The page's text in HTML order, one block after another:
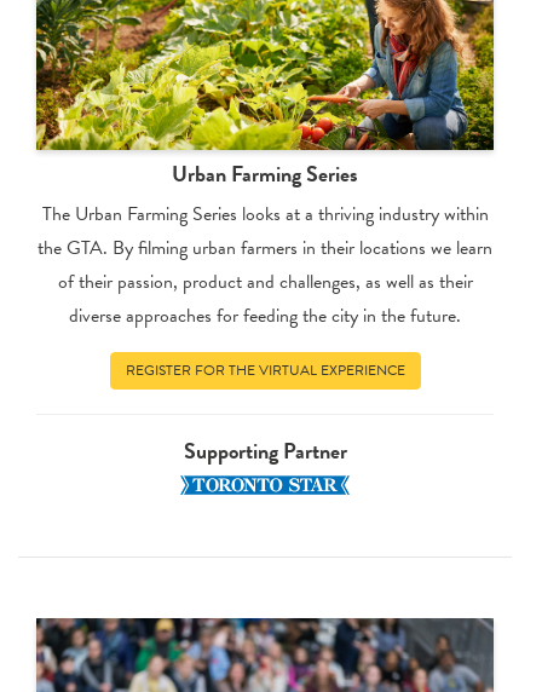
Urban Farming Series
The Urban Farming Series looks at a thriving industry within
the GTA. By filming urban farmers in their locations we learn
of their passion, product and challenges, as well as their
diverse approaches for feeding the city in the future.
REGISTER FOR THE VIRTUAL EXPERIENCE
Supporting Partner